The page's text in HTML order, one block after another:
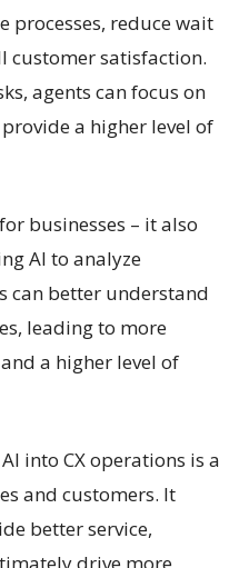
processes, reduce wait
customer satisfaction.
agents can focus on
a higher level of
businesses – it also
AI to analyze
can better understand
leading to more
a higher level of
into CX operations is a
and customers. It
better service,
drive more